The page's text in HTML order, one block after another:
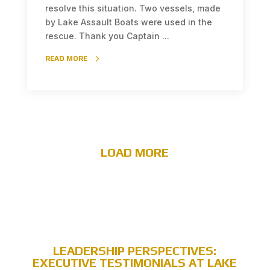
resolve this situation. Two vessels, made
by Lake Assault Boats were used in the
rescue. Thank you Captain ...
READ MORE
LOAD MORE
LEADERSHIP PERSPECTIVES:
EXECUTIVE TESTIMONIALS AT LAKE